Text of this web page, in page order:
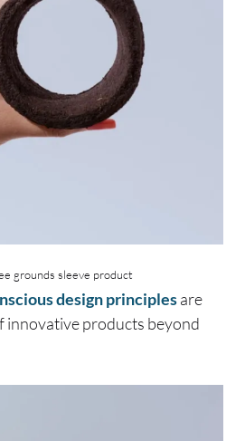
grounds sleeve product
design principlesare
innovative products beyond